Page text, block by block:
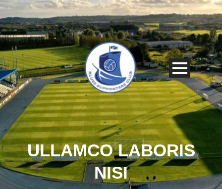
ULLAMCO LABORIS
NISI